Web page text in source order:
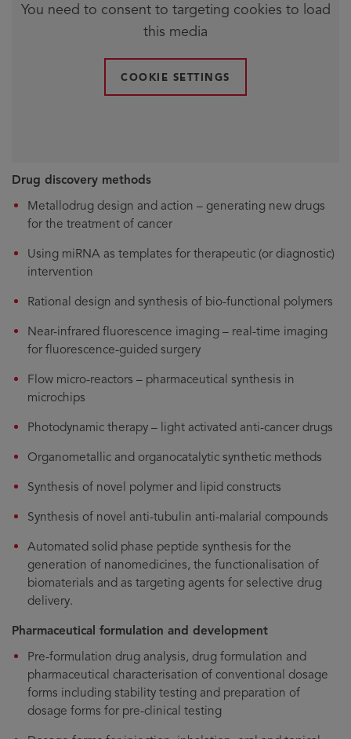
You need to consent to targeting cookies to load
this media
COOKIE SETTINGS
Drug discovery methods
Metallodrug design and action – generating new drugs
for the treatment of cancer
Using miRNA as templates for therapeutic (or diagnostic)
intervention
Rational design and synthesis of bio-functional polymers
Near-infrared fluorescence imaging – real-time imaging
for fluorescence-guided surgery
Flow micro-reactors – pharmaceutical synthesis in
microchips
Photodynamic therapy – light activated anti-cancer drugs
Organometallic and organocatalytic synthetic methods
Synthesis of novel polymer and lipid constructs
Synthesis of novel anti-tubulin anti-malarial compounds
Automated solid phase peptide synthesis for the
generation of nanomedicines, the functionalisation of
biomaterials and as targeting agents for selective drug
delivery.
Pharmaceutical formulation and development
Pre-formulation drug analysis, drug formulation and
pharmaceutical characterisation of conventional dosage
forms including stability testing and preparation of
dosage forms for pre-clinical testing